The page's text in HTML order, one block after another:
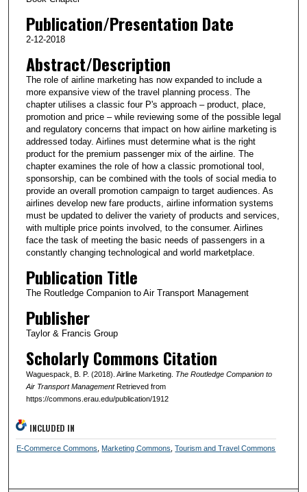
Publication/Presentation Date
2-12-2018
Abstract/Description
The role of airline marketing has now expanded to include a
more expansive view of the travel planning process. The
chapter utilises a classic four P's approach – product, place,
promotion and price – while reviewing some of the possible legal
and regulatory concerns that impact on how airline marketing is
addressed today. Airlines must determine what is the right
product for the premium passenger mix of the airline. The
chapter examines the role of how a classic promotional tool,
sponsorship, can be combined with the tools of social media to
provide an overall promotion campaign to target audiences. As
airlines develop new fare products, airline information systems
must be updated to deliver the variety of products and services,
with multiple price points involved, to the consumer. Airlines
face the task of meeting the basic needs of passengers in a
constantly changing technological and world marketplace.
Publication Title
The Routledge Companion to Air Transport Management
Publisher
Taylor & Francis Group
Scholarly Commons Citation
Waguespack, B. P. (2018). Airline Marketing. The Routledge Companion to
Air Transport ManagementRetrieved from
https://commons.erau.edu/publication/1912
INCLUDED IN
E-Commerce Commons Marketing Commons ,Tourism and Travel Commons